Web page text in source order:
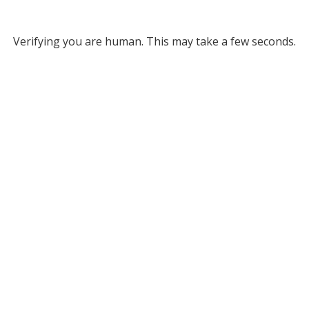
Verifying you are human. This may take a few seconds.